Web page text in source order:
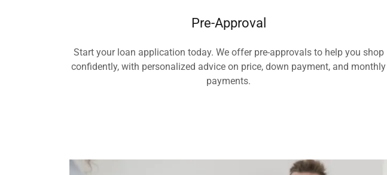
Pre-Approval
Start your loan application today. We offer pre-approvals to help you shop
confidently, with personalized advice on price, down payment, and monthly
payments.